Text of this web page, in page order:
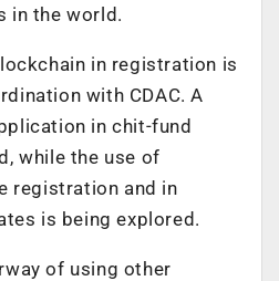
in the world.
in registration is
with CDAC. A
in chit-fund
while the use of
registration and in
is being explored.
of using other